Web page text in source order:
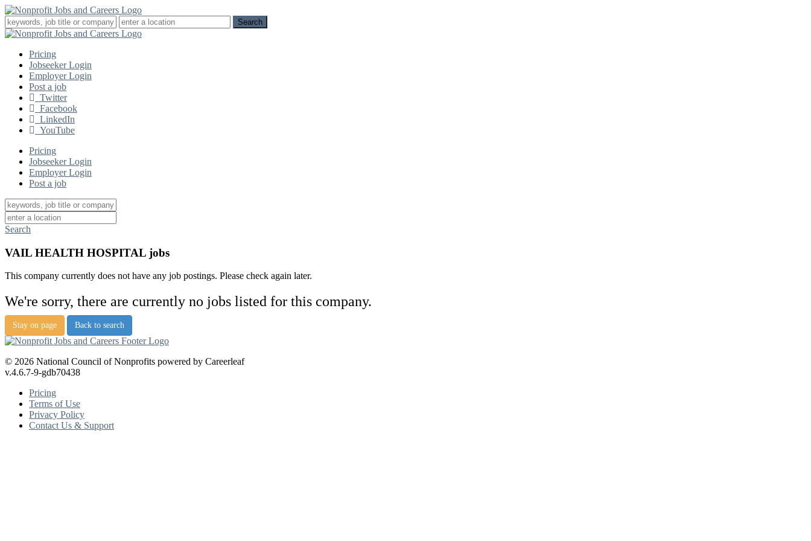
Pricing
Jobseeker Login
Employer Login
Post a job
Twitter
Facebook
LinkedIn
YouTube
Pricing
Jobseeker Login
Employer Login
Post a job
Search
VAIL HEALTH HOSPITAL jobs
This company currently does not have any job postings. Please check again later.
We're sorry, there are currently no jobs listed for this company.
Stay on page Back to search
© 2026 National Council of Nonprofits powered by Careerleaf
v.4.6.7-9-gdb70438
Pricing
Terms of Use
Privacy Policy
Contact Us & Support